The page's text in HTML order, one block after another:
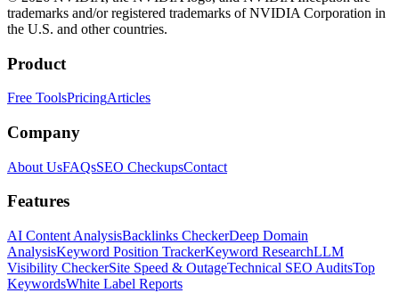
trademarks and/or registered trademarks of NVIDIA Corporation in
the U.S. and other countries.
Product
Free ToolsPricingArticles
Company
About UsFAQsSEO CheckupsContact
Features
AI Content AnalysisBacklinks CheckerDeep Domain
AnalysisKeyword Position TrackerKeyword ResearchLLM
Visibility CheckerSite Speed & OutageTechnical SEO AuditsTop
KeywordsWhite Label Reports